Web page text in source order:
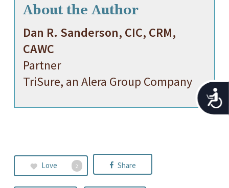
About the Author
Dan R. Sanderson, CIC, CRM,
CAWC
Partner
TriSure, an Alera Group Company
Love 2 Share